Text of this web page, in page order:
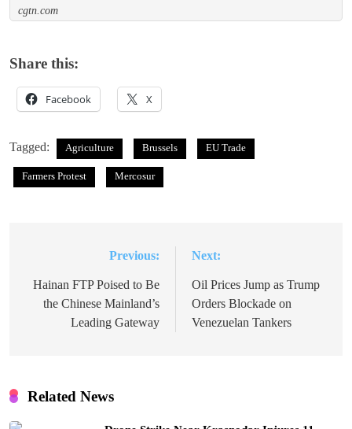
cgtn.com
Share this:
Facebook X
Tagged: Agriculture Brussels EU Trade
Farmers Protest Mercosur
navigation
Previous:
Hainan FTP Poised to Be
the Chinese Mainland’s
Leading Gateway
Next:
Oil Prices Jump as Trump
Orders Blockade on
Venezuelan Tankers
Related News